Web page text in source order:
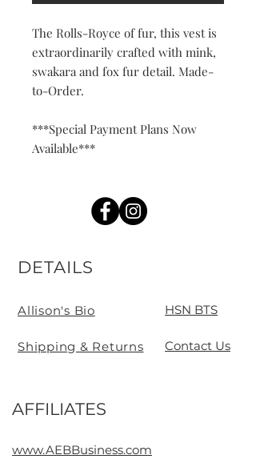
The Rolls-Royce of fur, this vest is
extraordinarily crafted with mink,
swakara and fox fur detail. Made-
to-Order.
***Special Payment Plans Now
Available***
DETAILS
Allison's Bio
Shipping & Returns
HSN BTS
Contact Us
AFFILIATES
www.AEBBusiness.com